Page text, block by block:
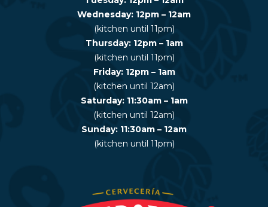
Wednesday: 12pm – 12am
(kitchen until 11pm)
Thursday: 12pm – 1am
(kitchen until 11pm)
Friday: 12pm – 1am
(kitchen until 12am)
Saturday: 11:30am – 1am
(kitchen until 12am)
Sunday: 11:30am – 12am
(kitchen until 11pm)